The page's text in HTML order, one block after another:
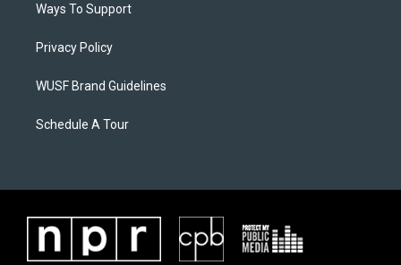
Ways To Support
Privacy Policy
WUSF Brand Guidelines
Schedule A Tour